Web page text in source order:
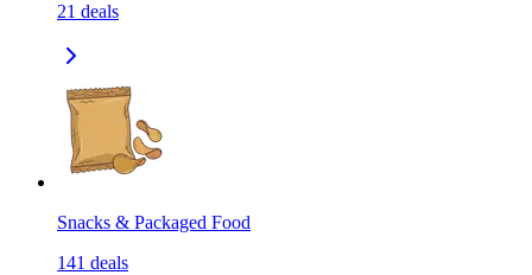
21 deals
Snacks & Packaged Food
141 deals